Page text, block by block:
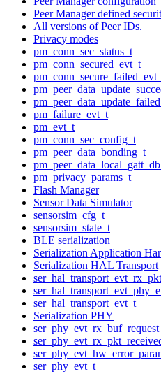
Peer Manager defined
All versions of Peer IDs.
Privacy modes
pm_conn_sec_status_t
pm_conn_secured_evt_t
pm_failure_evt_t
pm_evt_t
pm_conn_sec_config_t
pm_peer_data_bonding_t
pm_privacy_params_t
Flash Manager
Sensor Data Simulator
sensorsim_cfg_t
sensorsim_state_t
BLE serialization
Serialization Application
Serialization HAL Transport
ser_hal_transport_evt_t
Serialization PHY
ser_phy_evt_t